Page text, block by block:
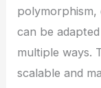
polymorphism,
can be
multiple ways.
scalable and